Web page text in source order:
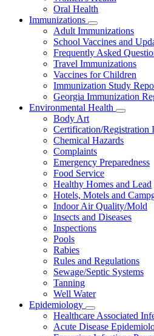
Oral Health
Immunizations
Subnavigation
toggle
for
Immunizations
Adult Immunizations
School Vaccines and
Frequently Asked
Travel Immunizations
Vaccines for Children
Immunization Study
Georgia Immunization
Environmental Health
toggle
for
Body Art
Certification/Registration
Chemical Hazards
Complaints
Emergency Preparedness
Food Service
Healthy Homes and Lead
Hotels, Motels and
Indoor Air Quality/Mold
Insects and Diseases
Inspections
Pools
Rabies
Rules and Regulations
Sewage/Septic Systems
Tanning
Well Water
Epidemiology
Subnavigation
toggle
for
Healthcare Associated
Acute Disease